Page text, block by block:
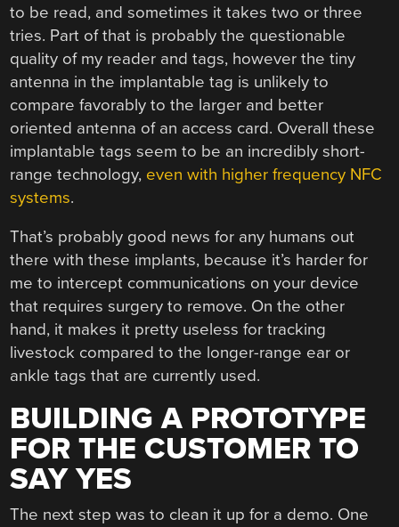
to be read, and sometimes it takes two or three
tries. Part of that is probably the questionable
quality of my reader and tags, however the tiny
antenna in the implantable tag is unlikely to
compare favorably to the larger and better
oriented antenna of an access card. Overall these
implantable tags seem to be an incredibly short-
range technology, even with higher frequency NFC
systems.
That’s probably good news for any humans out
there with these implants, because it’s harder for
me to intercept communications on your device
that requires surgery to remove. On the other
hand, it makes it pretty useless for tracking
livestock compared to the longer-range ear or
ankle tags that are currently used.
BUILDING A PROTOTYPE
FOR THE CUSTOMER TO
SAY YES
The next step was to clean it up for a demo. One